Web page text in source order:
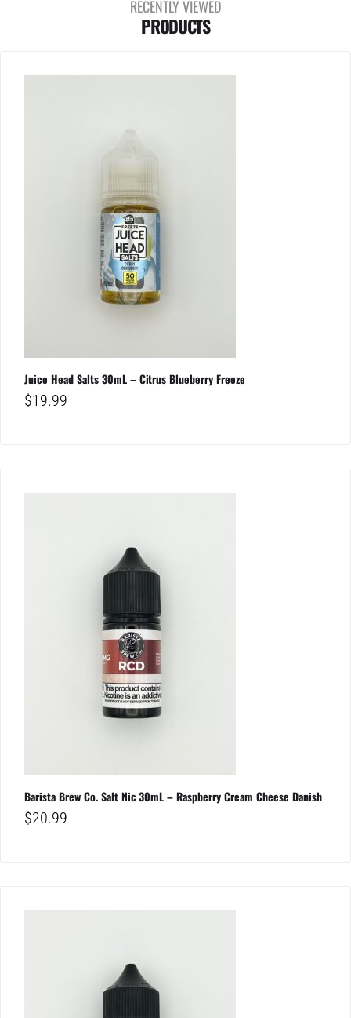
RECENTLY VIEWED
PRODUCTS
Juice Head Salts 30mL – Citrus Blueberry Freeze
$19.99
Barista Brew Co. Salt Nic 30mL – Raspberry Cream Cheese Danish
$20.99